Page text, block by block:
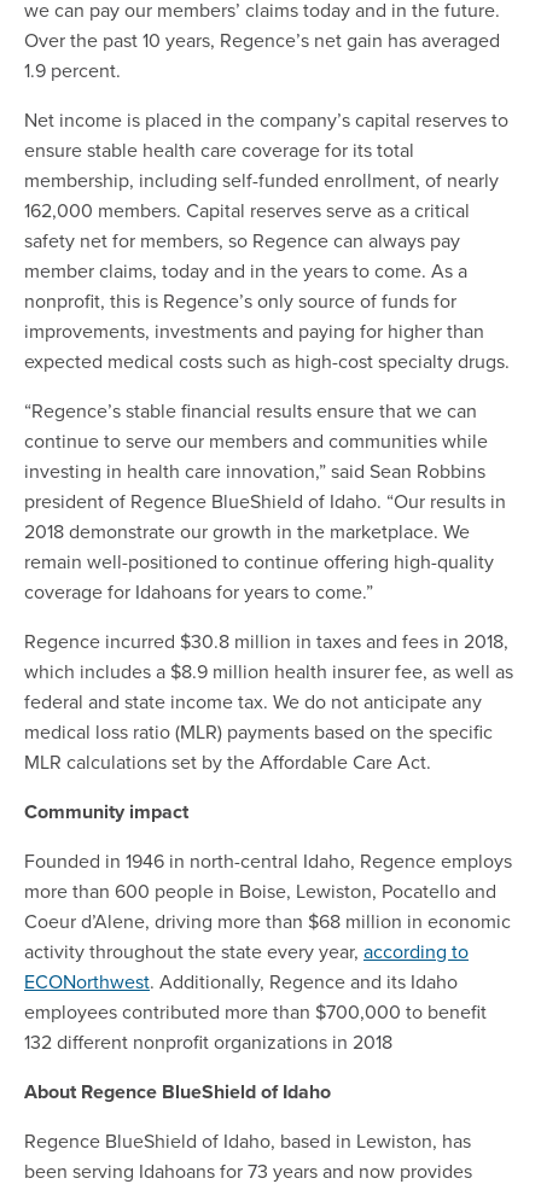
we can pay our members’ claims today and in the future.
Over the past 10 years, Regence’s net gain has averaged
1.9 percent.
Net income is placed in the company’s capital reserves to
ensure stable health care coverage for its total
membership, including self-funded enrollment, of nearly
162,000 members. Capital reserves serve as a critical
safety net for members, so Regence can always pay
member claims, today and in the years to come. As a
nonprofit, this is Regence’s only source of funds for
improvements, investments and paying for higher than
expected medical costs such as high-cost specialty drugs.
“Regence’s stable financial results ensure that we can
continue to serve our members and communities while
investing in health care innovation,” said Sean Robbins
president of Regence BlueShield of Idaho. “Our results in
2018 demonstrate our growth in the marketplace. We
remain well-positioned to continue offering high-quality
coverage for Idahoans for years to come.”
Regence incurred $30.8 million in taxes and fees in 2018,
which includes a $8.9 million health insurer fee, as well as
federal and state income tax. We do not anticipate any
medical loss ratio (MLR) payments based on the specific
MLR calculations set by the Affordable Care Act.
Community impact
Founded in 1946 in north-central Idaho, Regence employs
more than 600 people in Boise, Lewiston, Pocatello and
Coeur d’Alene, driving more than $68 million in economic
activity throughout the state every year, according to
ECONorthwest. Additionally, Regence and its Idaho
employees contributed more than $700,000 to benefit
132 different nonprofit organizations in 2018
About Regence BlueShield of Idaho
Regence BlueShield of Idaho, based in Lewiston, has
been serving Idahoans for 73 years and now provides